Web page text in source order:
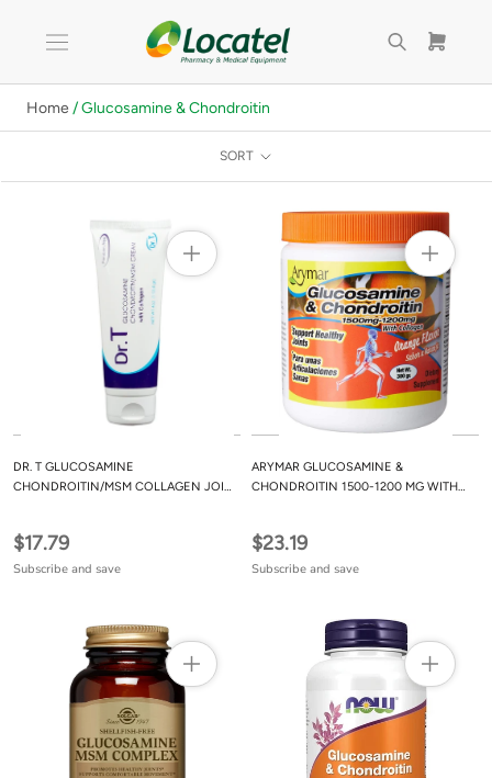
Home / Glucosamine & Chondroitin
SORT
DR. T GLUCOSAMINE
CHONDROITIN/MSM COLLAGEN JOINT
$17.79
Subscribe and save
ARYMAR GLUCOSAMINE &
CHONDROITIN 1500-1200 MG WITH
$23.19
Subscribe and save